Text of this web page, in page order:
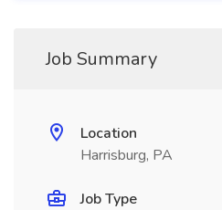
Job Summary
Location
Harrisburg, PA
Job Type